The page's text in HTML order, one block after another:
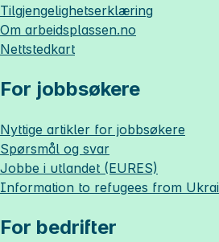
Tilgjengelighetserklæring
Om arbeidsplassen.no
Nettstedkart
For jobbsøkere
Nyttige artikler for jobbsøkere
Spørsmål og svar
Jobbe i utlandet (EURES)
Information to refugees from
For bedrifter